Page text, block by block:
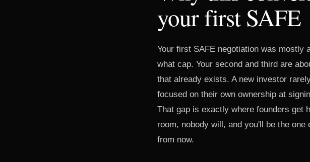
your first SAFE
Your first SAFE negotiation was mostly
what cap. Your second and third are
that already exists. A new investor
focused on their own ownership at
That gap is exactly where founders get
room, nobody will, and you'll be the
from now.